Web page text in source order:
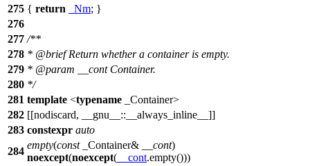
275 { return _Nm; }
276
277 /**
278 * @briefReturn whether a container is empty.
279 * @param __contContainer.
280 */
281 template <typename _Container>
282 [[nodiscard, __gnu__::__always_inline__]]
283 constexpr auto
284
empty(const_Container& __cont)
noexcept(noexcept( __cont.empty()))